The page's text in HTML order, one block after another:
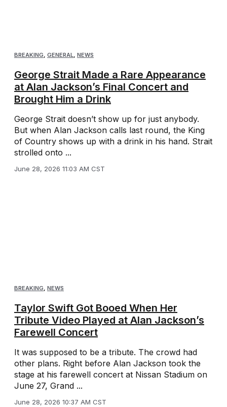
BREAKING GENERAL NEWS
George Strait Made a Rare Appearance
at Alan Jackson’s Final Concert and
Brought Him a Drink
George Strait doesn’t show up for just anybody.
But when Alan Jackson calls last round, the King
of Country shows up with a drink in his hand. Strait
strolled onto ...
June 28, 2026 11:03 AM CST
BREAKING, NEWS
Taylor Swift Got Booed When Her
Tribute Video Played at Alan Jackson’s
Farewell Concert
It was supposed to be a tribute. The crowd had
other plans. Right before Alan Jackson took the
stage at his farewell concert at Nissan Stadium on
June 27, Grand ...
June 28, 2026 10:37 AM CST